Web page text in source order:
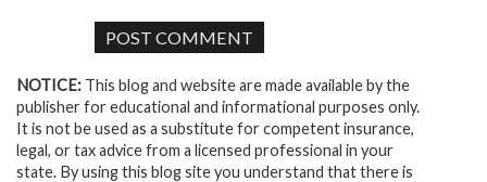
NOTICE: This blog and website are made available by the
publisher for educational and informational purposes only.
It is not be used as a substitute for competent insurance,
legal, or tax advice from a licensed professional in your
state. By using this blog site you understand that there is